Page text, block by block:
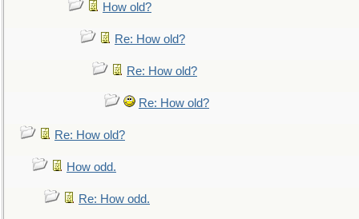
How old?
Re: How old?
Re: How old?
Re: How old?
Re: How old?
How odd.
Re: How odd.